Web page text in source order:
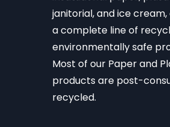
janitorial, and ice cream,
a complete line of
environmentally safe
Most of our Paper and
products are post-
recycled.